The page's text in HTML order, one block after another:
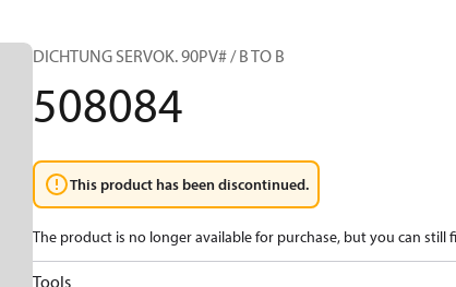
DICHTUNG SERVOK. 90PV# / B TO B
508084
This product has been discontinued.
The product is no longer available for purchase, but you can
Tools